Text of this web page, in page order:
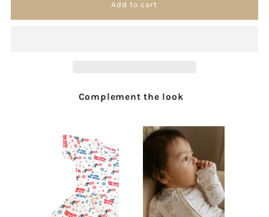
Sweet
Heaven
Sticker
Sweet
Sticker
Complement the look